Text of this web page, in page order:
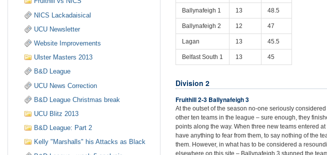
Ballynafeigh 1 13 48.5
Ballynafeigh 2 12 47
Lagan 13 45.5
Belfast South 1 13 45
Division 2
Fruithill 2-3 Ballynafeigh 3
At the outset of the season no-one seriously
other ten teams in the league – sure enough, they
points along the way. When three new teams entered
have anything to fear from them, to say nothing of the
them. However, in what has to be considered a
elsewhere on this site – Ballynafeigh 3 stunned the
NICS Lackadaisical
UCU Newsletter
Website Improvements
Ulster Masters 2013
B&D League
UCU News Correction
B&D League Christmas break
UCU Blitz 2013
B&D League: Part 2
Kelly "Marshalls" his Attacks as Black